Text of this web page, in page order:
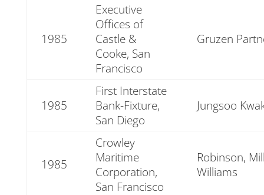
1985
Executive
Offices of
Castle &
Cooke, San
Francisco
Gruzen
1985
First Interstate
Bank-Fixture,
San Diego
Jungsoo
1985
Crowley
Maritime
Corporation,
San Francisco
Robinson,
Williams